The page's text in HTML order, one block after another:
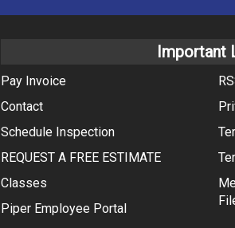
Important
Pay Invoice
Contact
Schedule Inspection
REQUEST A FREE ESTIMATE
Classes
Piper Employee Portal